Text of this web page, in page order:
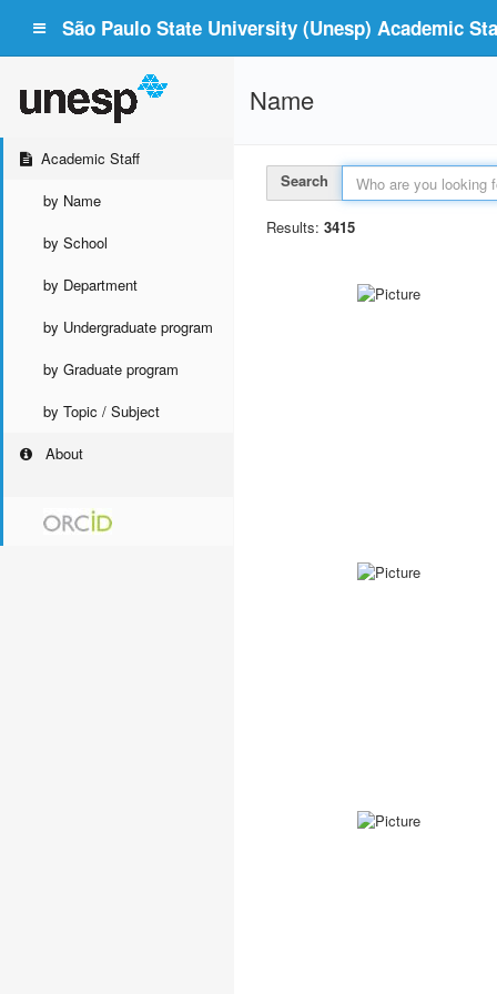
São Paulo State University (Unesp) Academic
Academic Staff
by Name
by School
by Department
by Undergraduate program
by Graduate program
by Topic / Subject
About
Name
Search
Results: 3415